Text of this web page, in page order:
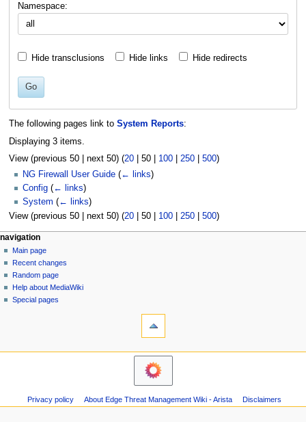
Namespace:
Hide transclusions Hide links Hide redirects
Go
The following pages link to System Reports:
Displaying 3 items.
View (previous 50| next 50) (20| 50| 100| 250| 500)
NG Firewall User Guide (← links)
Config (← links)
System (← links)
View (previous 50| next 50) (20| 50| 100| 250| 500)
N
a
v
g
e
page actions
page
discussion
read
personal tools
log
in
navigation
Main page
Recent changes
Random page
Help about MediaWiki
Special pages
Privacy policy About Edge Threat Management Wiki - Arista Disclaimers